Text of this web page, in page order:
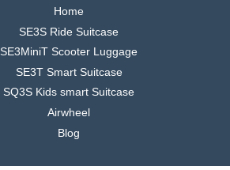
Home
SE3S Ride Suitcase
SE3MiniT Scooter Luggage
SE3T Smart Suitcase
SQ3S Kids smart Suitcase
Airwheel
Blog